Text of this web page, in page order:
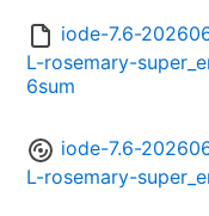
iode-7.6-
L-rosemary-
6sum
iode-7.6-
L-rosemary-